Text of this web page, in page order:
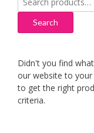
for:
Search
Didn't you find
our website to
to get the right
criteria.